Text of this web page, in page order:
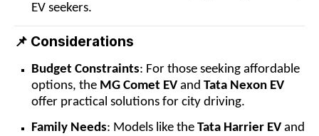
EV seekers.
📌 Considerations
Budget Constraints: For those seeking affordable
options, the MG Comet EV and Tata Nexon EV
offer practical solutions for city driving.
Family Needs: Models like the Tata Harrier EV and